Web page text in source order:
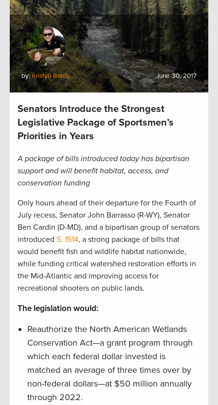
by:Kristyn Brady June 30, 2017
Senators Introduce the Strongest
Legislative Package of Sportsmen’s
Priorities in Years
A package of bills introduced today has bipartisan
support and will benefit habitat, access, and
conservation funding
Only hours ahead of their departure for the Fourth of
July recess, Senator John Barrasso (R-WY), Senator
Ben Cardin (D-MD), and a bipartisan group of senators
introduced S. 1514, a strong package of bills that
would benefit fish and wildlife habitat nationwide,
while funding critical watershed restoration efforts in
the Mid-Atlantic and improving access for
recreational shooters on public lands.
The legislation would:
Reauthorize the North American Wetlands
Conservation Act—a grant program through
which each federal dollar invested is
matched an average of three times over by
non-federal dollars—at $50 million annually
through 2022.